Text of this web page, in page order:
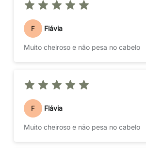
F Flávia
Muito cheiroso e não pesa no cabelo
F Flávia
Muito cheiroso e não pesa no cabelo